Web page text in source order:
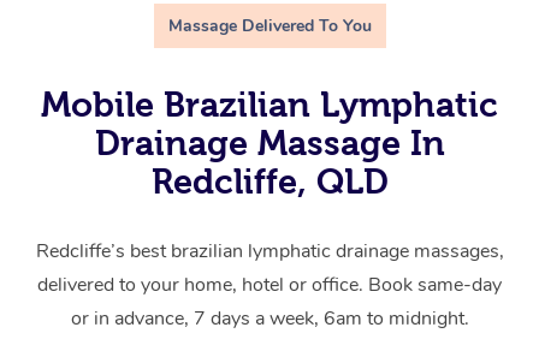
Massage Delivered To You
Mobile Brazilian Lymphatic
Drainage Massage In
Redcliffe, QLD
Redcliffe’s best brazilian lymphatic drainage massages,
delivered to your home, hotel or office. Book same-day
or in advance, 7 days a week, 6am to midnight.